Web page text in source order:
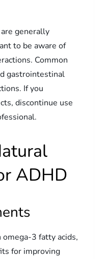
generally
to be aware of
Common
gastrointestinal
If you
discontinue use
ADHD
3 fatty acids,
for improving